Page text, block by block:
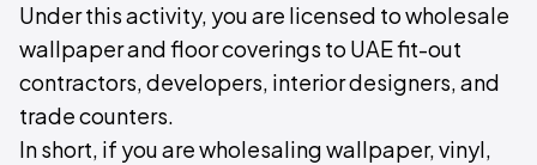
Under this activity, you are licensed to wholesale
wallpaper and floor coverings to UAE fit-out
contractors, developers, interior designers, and
trade counters.
In short, if you are wholesaling wallpaper, vinyl,